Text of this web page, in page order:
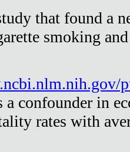
that found a
smoking
a confounder in
rates with